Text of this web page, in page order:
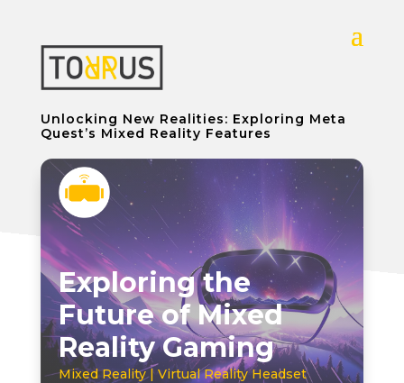
Unlocking New Realities: Exploring Meta
Quest’s Mixed Reality Features
Exploring the
Future of Mixed
Reality Gaming
Mixed Reality | Virtual Reality Headset